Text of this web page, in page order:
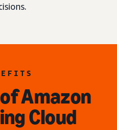
Amazon
Cloud